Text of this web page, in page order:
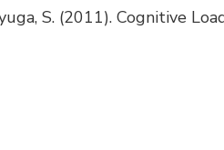
S. (2011). Cognitive